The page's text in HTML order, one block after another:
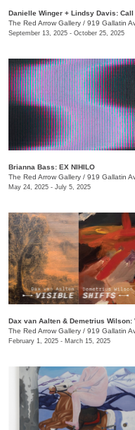
The Red Arrow Gallery / 919 Gallatin Ave., Suite
September 13, 2025 - October 25, 2025
Brianna Bass: EX NIHILO
The Red Arrow Gallery / 919 Gallatin Ave., Suite
May 24, 2025 - July 5, 2025
The Red Arrow Gallery / 919 Gallatin Ave., Suite
February 1, 2025 - March 15, 2025